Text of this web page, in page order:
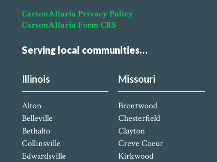
CarsonAllaria Privacy Policy
CarsonAllaria Form CRS
Serving local communities…
Illinois
Alton
Belleville
Bethalto
Collinsville
Edwardsville
Missouri
Brentwood
Chesterfield
Clayton
Creve Coeur
Kirkwood